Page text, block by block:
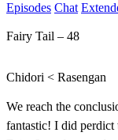
Episodes Chat
Fairy Tail – 48
Chidori < Rasengan
We reach the
fantastic! I did